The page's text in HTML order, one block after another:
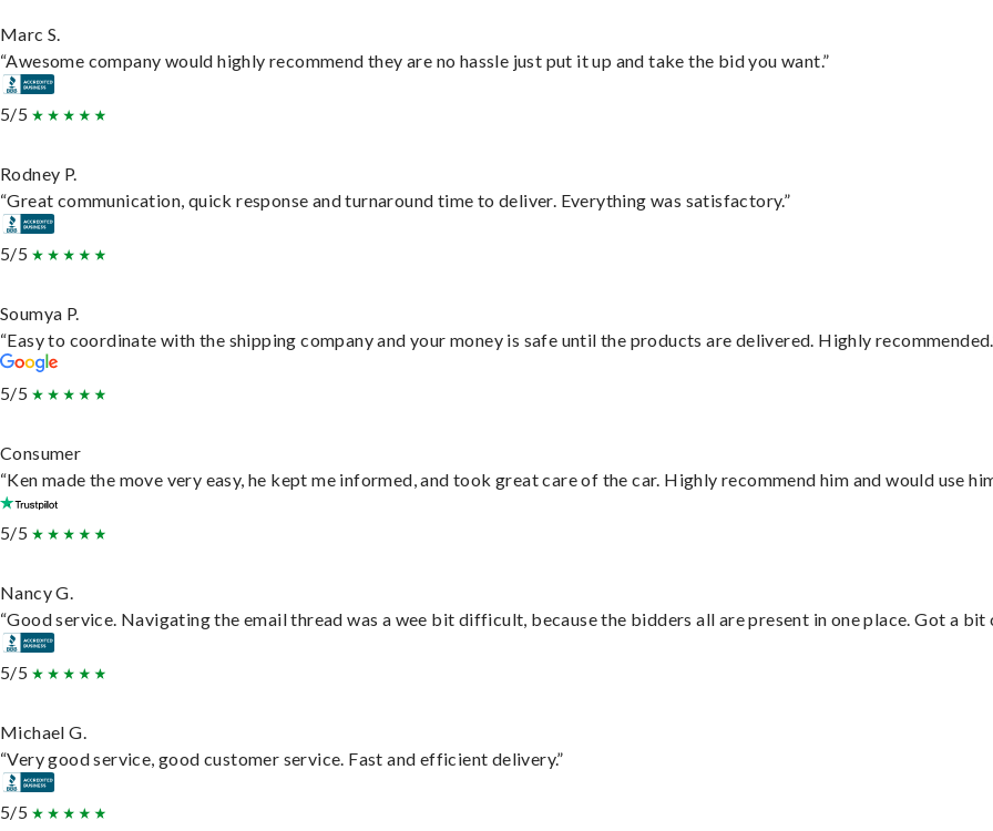
Marc S.
“Awesome company would highly recommend they are no hassle just put it up and take the bid you want.”
5/5
Rodney P.
“Great communication, quick response and turnaround time to deliver. Everything was satisfactory.”
5/5
Soumya P.
“Easy to coordinate with the shipping company and your money is safe until the products are delivered. Highly
5/5
Consumer
“Ken made the move very easy, he kept me informed, and took great care of the car. Highly recommend him and would use
5/5
Nancy G.
“Good service. Navigating the email thread was a wee bit difficult, because the bidders all are present in one place. Got a bit
5/5
Michael G.
“Very good service, good customer service. Fast and efficient delivery.”
5/5